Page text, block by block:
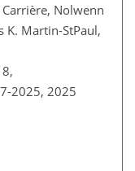
Nolwenn
K. Martin-StPaul,
2025, 2025